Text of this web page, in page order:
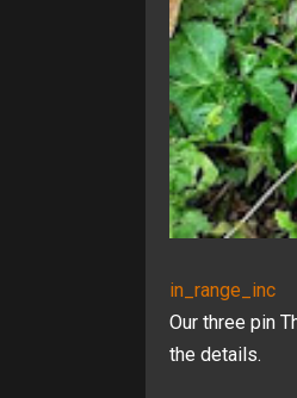
in_range_inc
Our three pin
the details.